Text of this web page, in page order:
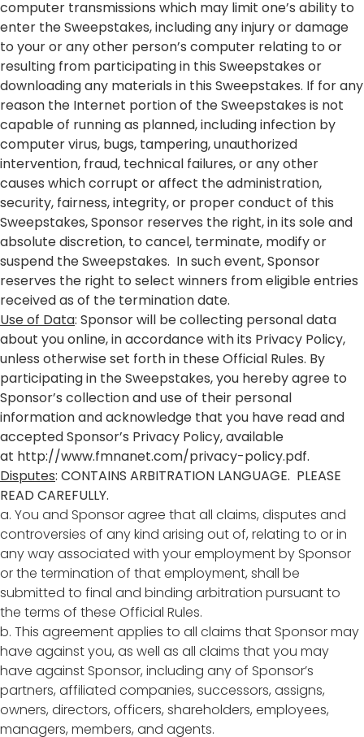
computer transmissions which may limit one’s ability to
enter the Sweepstakes, including any injury or damage
to your or any other person’s computer relating to or
resulting from participating in this Sweepstakes or
downloading any materials in this Sweepstakes. If for any
reason the Internet portion of the Sweepstakes is not
capable of running as planned, including infection by
computer virus, bugs, tampering, unauthorized
intervention, fraud, technical failures, or any other
causes which corrupt or affect the administration,
security, fairness, integrity, or proper conduct of this
Sweepstakes, Sponsor reserves the right, in its sole and
absolute discretion, to cancel, terminate, modify or
suspend the Sweepstakes. In such event, Sponsor
reserves the right to select winners from eligible entries
received as of the termination date.
Use of Data: Sponsor will be collecting personal data
about you online, in accordance with its Privacy Policy,
unless otherwise set forth in these Official Rules. By
participating in the Sweepstakes, you hereby agree to
Sponsor’s collection and use of their personal
information and acknowledge that you have read and
accepted Sponsor’s Privacy Policy, available
at http://www.fmnanet.com/privacy-policy.pdf.
Disputes: CONTAINS ARBITRATION LANGUAGE. PLEASE
READ CAREFULLY.
a. You and Sponsor agree that all claims, disputes and
controversies of any kind arising out of, relating to or in
any way associated with your employment by Sponsor
or the termination of that employment, shall be
submitted to final and binding arbitration pursuant to
the terms of these Official Rules.
b. This agreement applies to all claims that Sponsor may
have against you, as well as all claims that you may
have against Sponsor, including any of Sponsor’s
partners, affiliated companies, successors, assigns,
owners, directors, officers, shareholders, employees,
managers, members, and agents.